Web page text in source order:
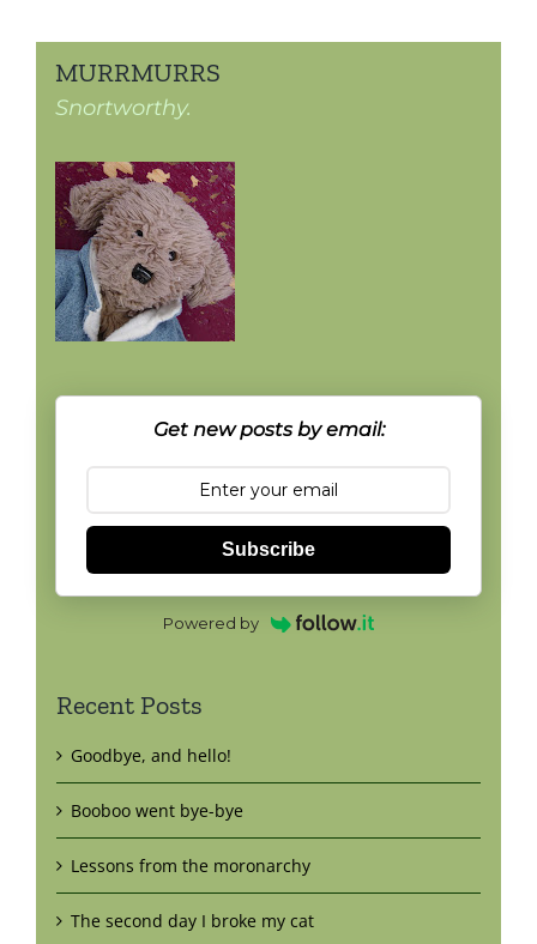
MURRMURRS
Snortworthy.
Get new posts by email:
Subscribe
Powered by
Recent Posts
Goodbye, and hello!
Booboo went bye-bye
Lessons from the moronarchy
The second day I broke my cat